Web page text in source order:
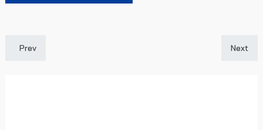
Previous article: Late, Late Win For Colts: Rangers 2 - 1 Gretna
Prev Next
Next